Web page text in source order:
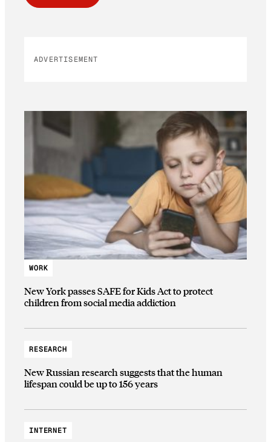
ADVERTISEMENT
WORK
New York passes SAFE for Kids Act to protect
children from social media addiction
RESEARCH
New Russian research suggests that the human
lifespan could be up to 156 years
INTERNET